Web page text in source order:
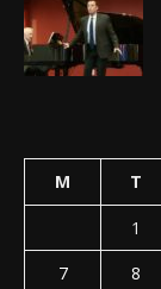
M T
1
7
8